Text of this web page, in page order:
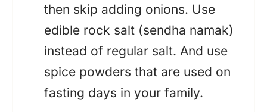
then skip adding onions. Use
edible rock salt (sendha namak)
instead of regular salt. And use
spice powders that are used on
fasting days in your family.